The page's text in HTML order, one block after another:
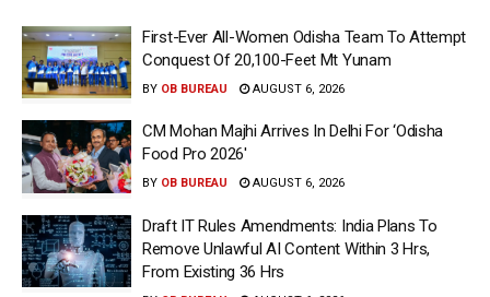
First-Ever All-Women Odisha Team To Attempt
Conquest Of 20,100-Feet Mt Yunam
BY OB BUREAU AUGUST 6, 2026
CM Mohan Majhi Arrives In Delhi For ‘Odisha
Food Pro 2026′
BY OB BUREAU AUGUST 6, 2026
Draft IT Rules Amendments: India Plans To
Remove Unlawful AI Content Within 3 Hrs,
From Existing 36 Hrs